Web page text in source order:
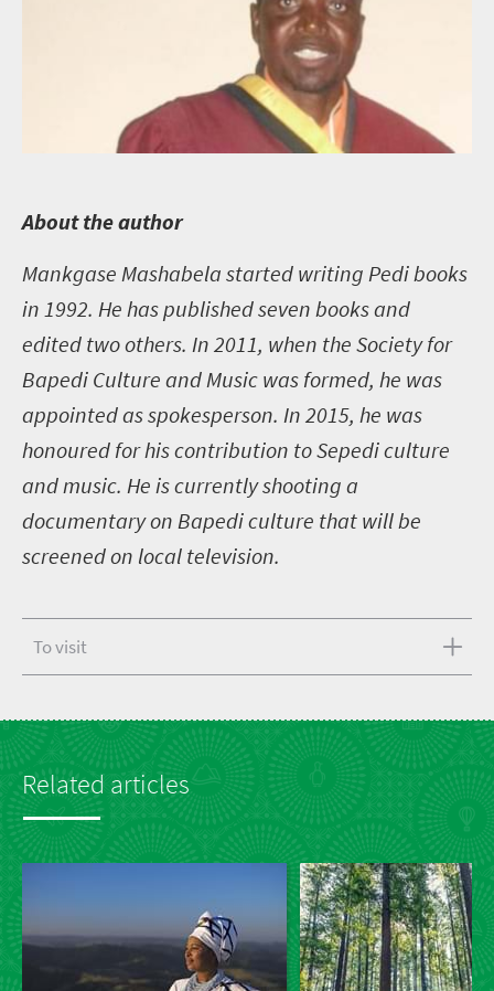
About the author
Mankgase Mashabela started writing Pedi books
in 1992. He has published seven books and
edited two others. In 2011, when the Society for
Bapedi Culture and Music was formed, he was
appointed as spokesperson. In 2015, he was
honoured for his contribution to Sepedi culture
and music. He is currently shooting a
documentary on Bapedi culture that will be
screened on local television.
To visit
Related articles